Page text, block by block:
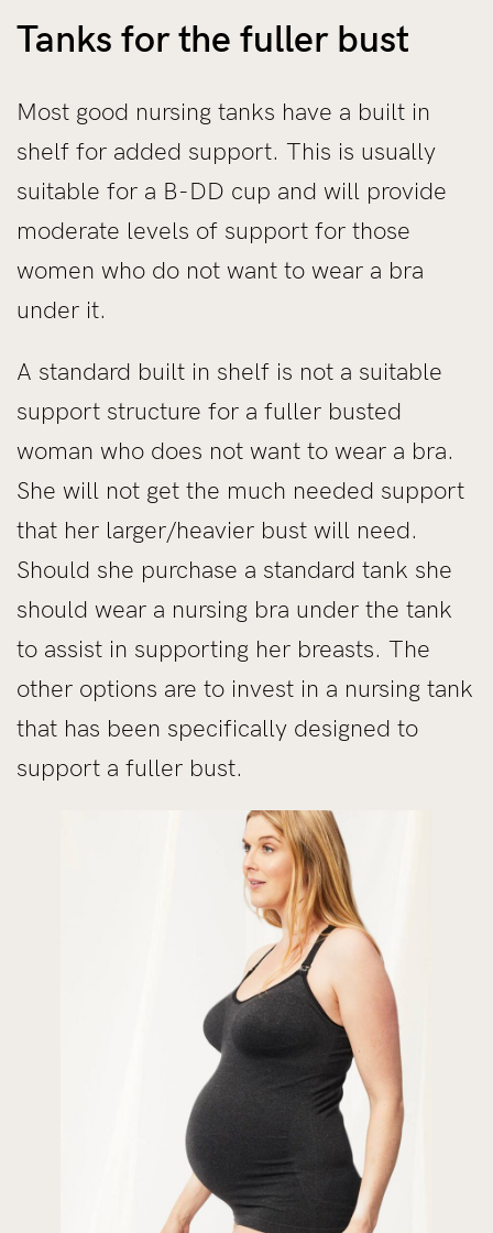
Tanks for the fuller bust
Most good nursing tanks have a built in
shelf for added support. This is usually
suitable for a B-DD cup and will provide
moderate levels of support for those
women who do not want to wear a bra
under it.
A standard built in shelf is not a suitable
support structure for a fuller busted
woman who does not want to wear a bra.
She will not get the much needed support
that her larger/heavier bust will need.
Should she purchase a standard tank she
should wear a nursing bra under the tank
to assist in supporting her breasts. The
other options are to invest in a nursing tank
that has been specifically designed to
support a fuller bust.